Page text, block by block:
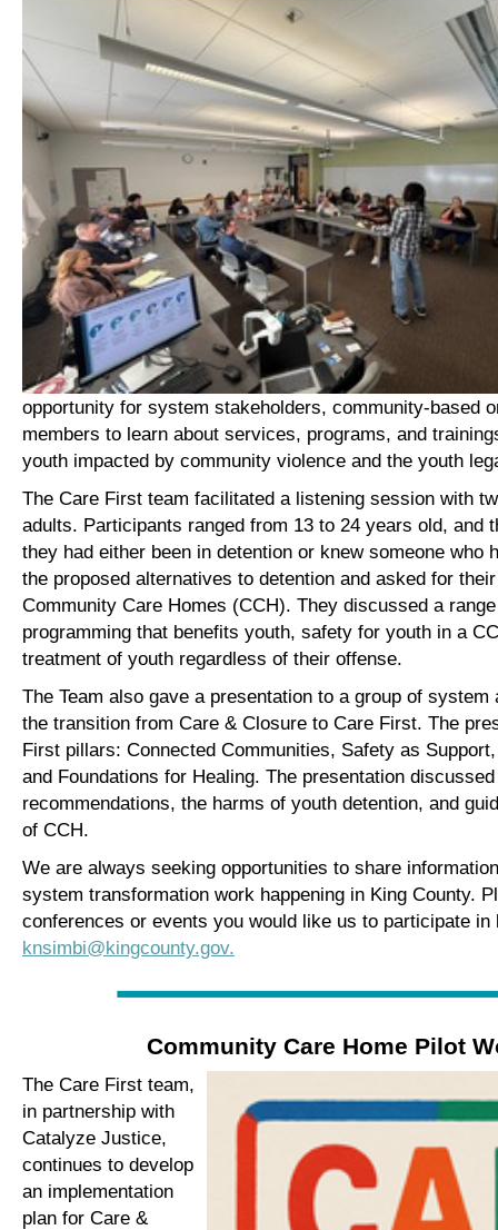
opportunity for system stakeholders, community-based
members to learn about services, programs, and
youth impacted by community violence and the youth
The Care First team facilitated a listening session with
adults. Participants ranged from 13 to 24 years old, and
they had either been in detention or knew someone who
the proposed alternatives to detention and asked for
Community Care Homes (CCH). They discussed a
programming that benefits youth, safety for youth in a
treatment of youth regardless of their offense.
The Team also gave a presentation to a group of
the transition from Care & Closure to Care First. The
First pillars: Connected Communities, Safety as
and Foundations for Healing. The presentation
recommendations, the harms of youth detention, and
of CCH.
We are always seeking opportunities to share
system transformation work happening in King County.
conferences or events you would like us to participate in
knsimbi@kingcounty.gov.
Community Care Home Pilot
The Care First team,
in partnership with
Catalyze Justice,
continues to develop
an implementation
plan for Care &